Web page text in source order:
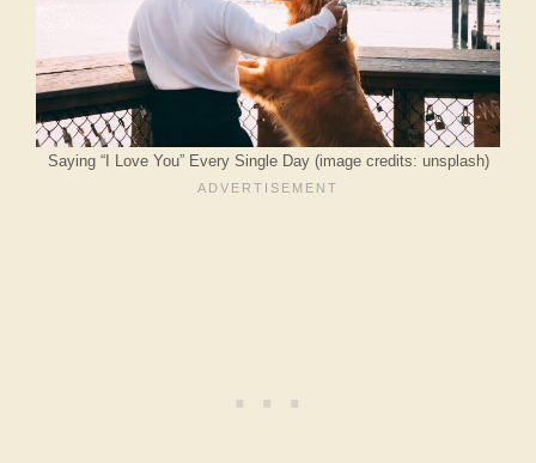
Saying “I Love You” Every Single Day (image credits: unsplash)